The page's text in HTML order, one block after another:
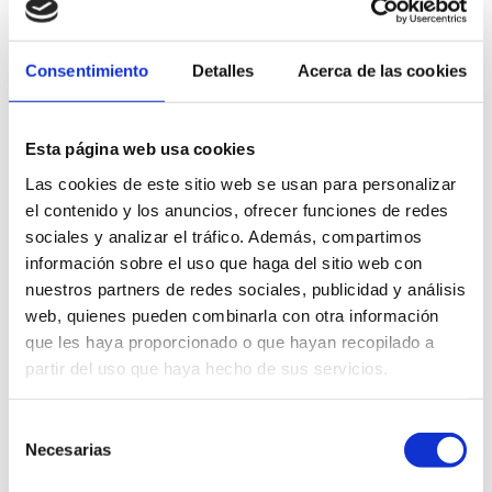
Consentimiento Detalles Acerca de las cookies
Esta página web usa cookies
Las cookies de este sitio web se usan para personalizar
el contenido y los anuncios, ofrecer funciones de redes
sociales y analizar el tráfico. Además, compartimos
información sobre el uso que haga del sitio web con
nuestros partners de redes sociales, publicidad y análisis
web, quienes pueden combinarla con otra información
que les haya proporcionado o que hayan recopilado a
partir del uso que haya hecho de sus servicios.
Necesarias
Health services
Dénia has a complete and accessible health network to serve
both residents and visitors. The city has aregional hospital,
as well asemergencyandcontinuous
Find out here about the main medical centers and resources
available during your stay in Dénia.
LEARN MORE
Travel Agencies